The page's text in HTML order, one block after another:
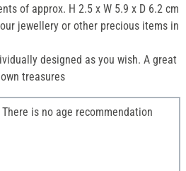
of approx. H 2.5 x W 5.9 x D 6.2 cm
jewellery or other precious items in
designed as you wish. A great
treasures
is no age recommendation